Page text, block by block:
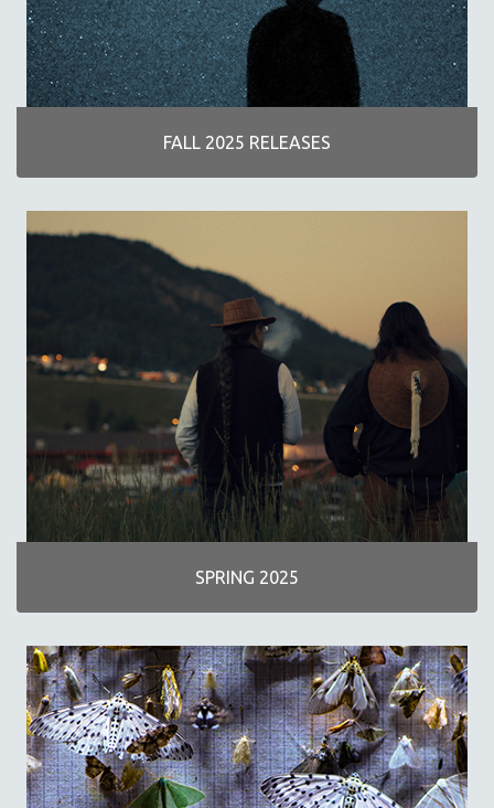
DISABILITY STUDIES
EASTERN EUROPE
EDUCATION
GOVERNMENT
HEALTH SCIENCES
HUMAN RIGHTS
IMMIGRATION
HUMAN SEXUALITY
INDIGENOUS STUDIES
LABOR STUDIES
LATIN AMERICA
LATINO STUDIES
LAW
LGBTQ STUDIES
LITERARY STUDIES
FALL 2025 RELEASES
SPRING 2025